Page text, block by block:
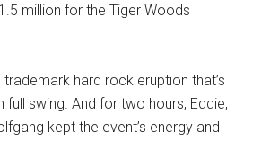
million for the Tiger Woods
hard rock eruption that’s
full swing. And for two hours, Eddie,
kept the event’s energy and